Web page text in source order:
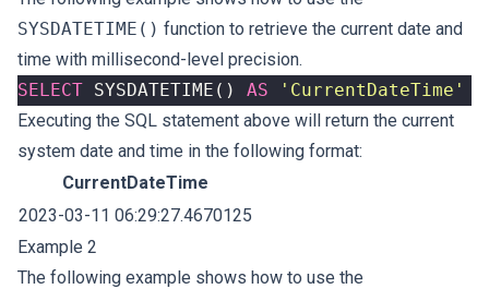
SYSDATETIME() function to retrieve the current date and
time with millisecond-level precision.
SELECT SYSDATETIME () AS
'CurrentDateTime'
Executing the SQL statement above will return the current
system date and time in the following format:
CurrentDateTime
2023-03-11 06:29:27.4670125
Example 2
The following example shows how to use the